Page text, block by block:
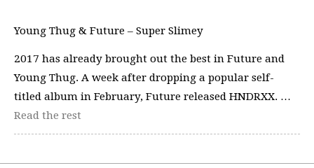
Young Thug & Future – Super Slimey
2017 has already brought out the best in Future and
Young Thug. A week after dropping a popular self-
titled album in February, Future released HNDRXX. …
Read the rest